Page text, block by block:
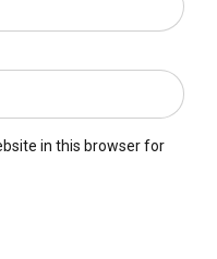
in this browser for